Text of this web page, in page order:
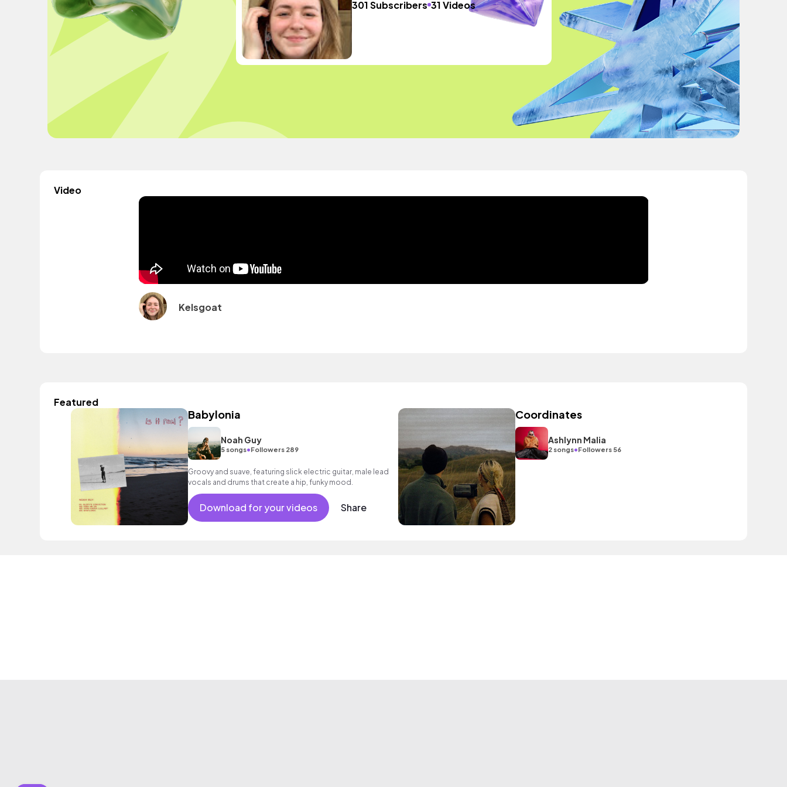
301 Subscribers 31 Videos
Video
Kelsgoat
Featured
Babylonia
Noah Guy
5 songs•Followers 289
Groovy and suave, featuring slick electric guitar, male lead
vocals and drums that create a hip, funky mood.
Download for your videos Share
Coordinates
Ashlynn Malia
2 songs•Followers 56